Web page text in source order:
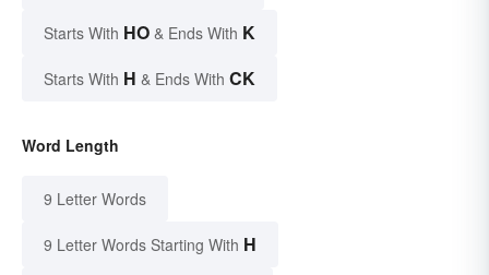
Starts With HO & Ends With K
Starts With H & Ends With CK
Word Length
9 Letter Words
9 Letter Words Starting With H